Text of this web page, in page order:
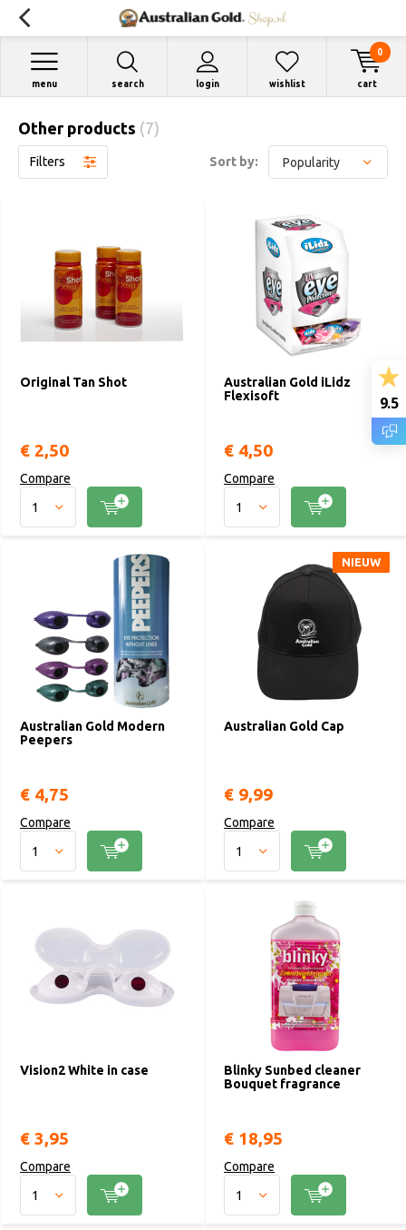
search login
menu wishlist cart
0
Other products (7)
Filters Sort by:
Original Tan Shot
€ 2,50
Compare
Australian Gold iLidz
Flexisoft
€ 4,50
Compare
Australian Gold Modern
Peepers
€ 4,75
Compare
Australian Gold Cap
€ 9,99
NIEUW
Compare
NIEUW
Vision2 White in case
€ 3,95
Compare
Blinky Sunbed cleaner
Bouquet fragrance
€ 18,95
Compare
9.5